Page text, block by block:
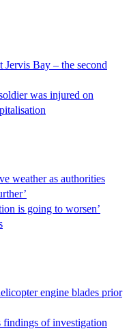
Jervis Bay – the second
was injured on
weather as authorities
is going to worsen’
engine blades prior
findings of investigation